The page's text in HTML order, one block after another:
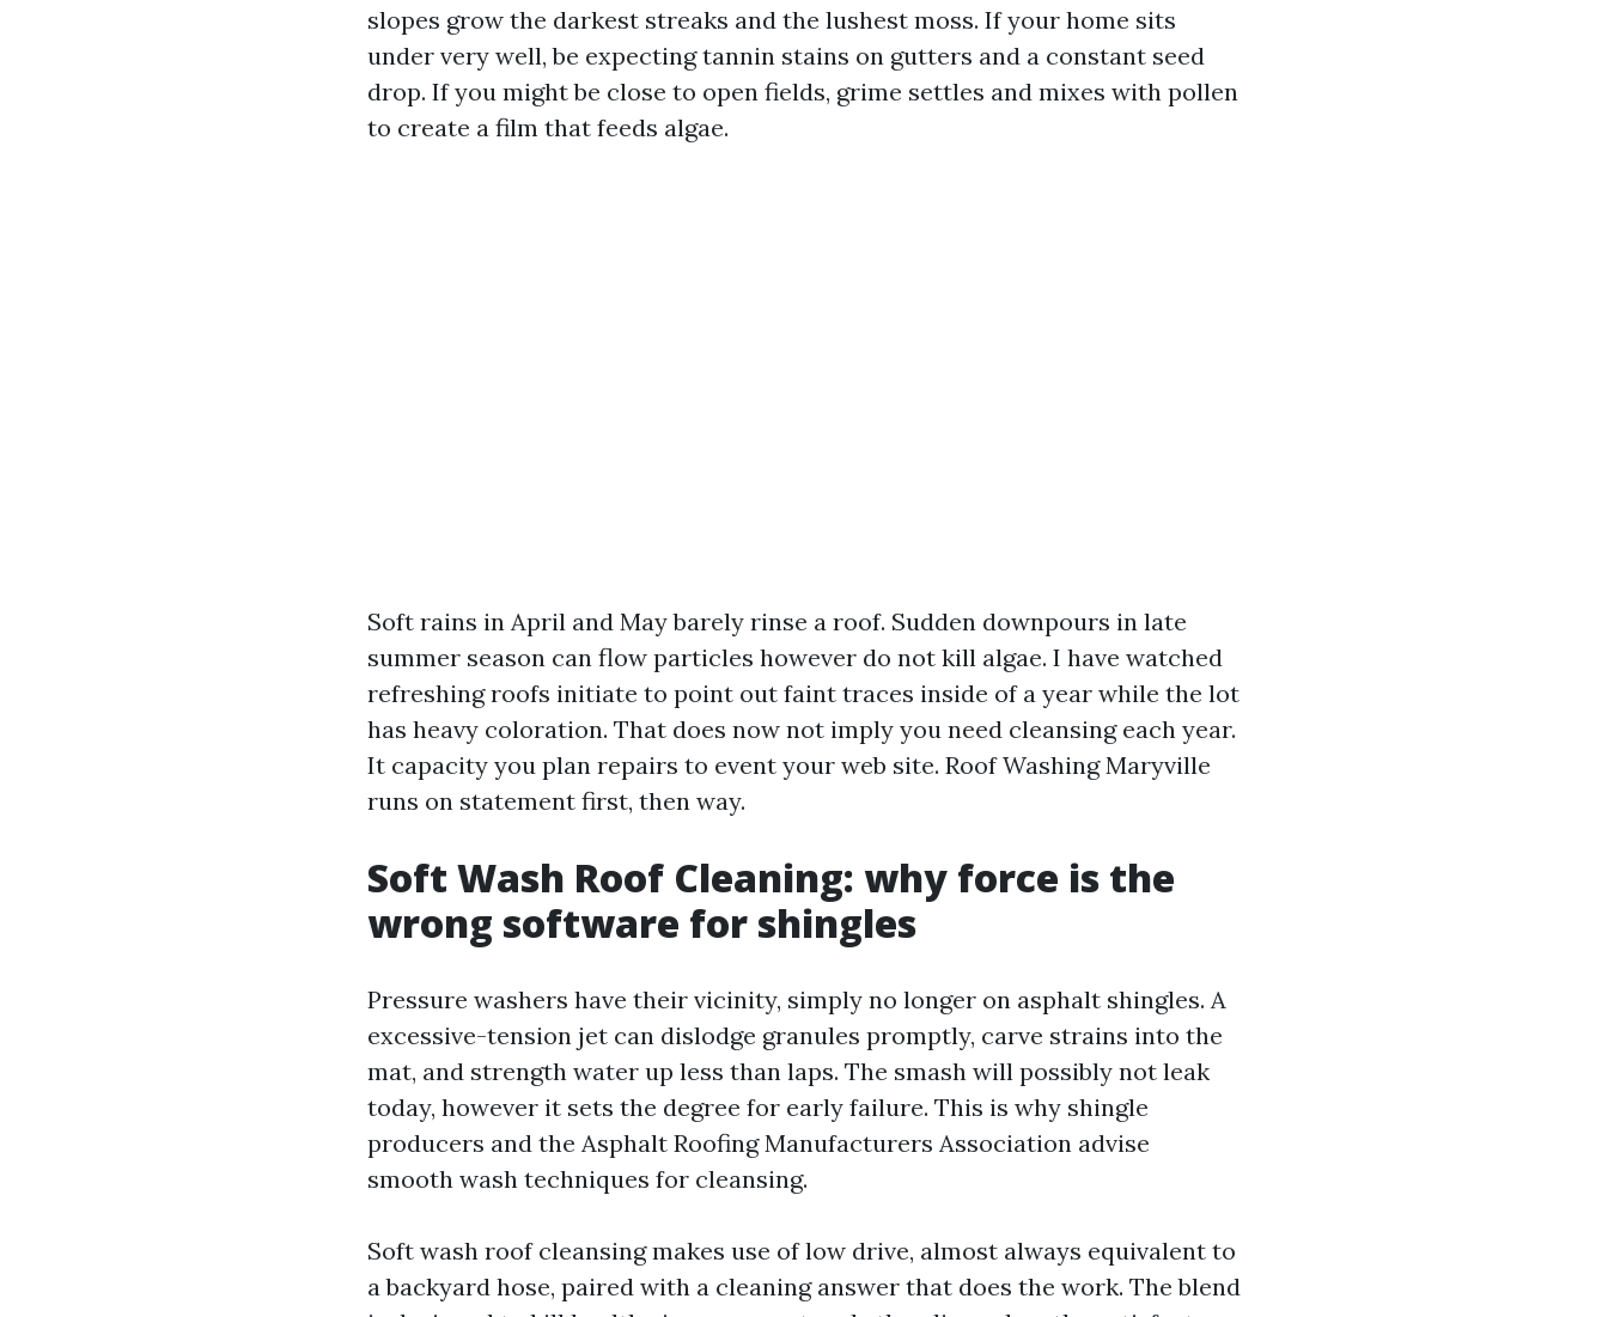
slopes grow the darkest streaks and the lushest moss. If your home sits
under very well, be expecting tannin stains on gutters and a constant seed
drop. If you might be close to open fields, grime settles and mixes with pollen
to create a film that feeds algae.
Soft rains in April and May barely rinse a roof. Sudden downpours in late
summer season can flow particles however do not kill algae. I have watched
refreshing roofs initiate to point out faint traces inside of a year while the lot
has heavy coloration. That does now not imply you need cleansing each year.
It capacity you plan repairs to event your web site. Roof Washing Maryville
runs on statement first, then way.
Soft Wash Roof Cleaning: why force is the
wrong software for shingles
Pressure washers have their vicinity, simply no longer on asphalt shingles. A
excessive-tension jet can dislodge granules promptly, carve strains into the
mat, and strength water up less than laps. The smash will possibly not leak
today, however it sets the degree for early failure. This is why shingle
producers and the Asphalt Roofing Manufacturers Association advise
smooth wash techniques for cleansing.
Soft wash roof cleansing makes use of low drive, almost always equivalent to
a backyard hose, paired with a cleaning answer that does the work. The blend